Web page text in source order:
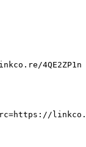
4QE2ZP1n